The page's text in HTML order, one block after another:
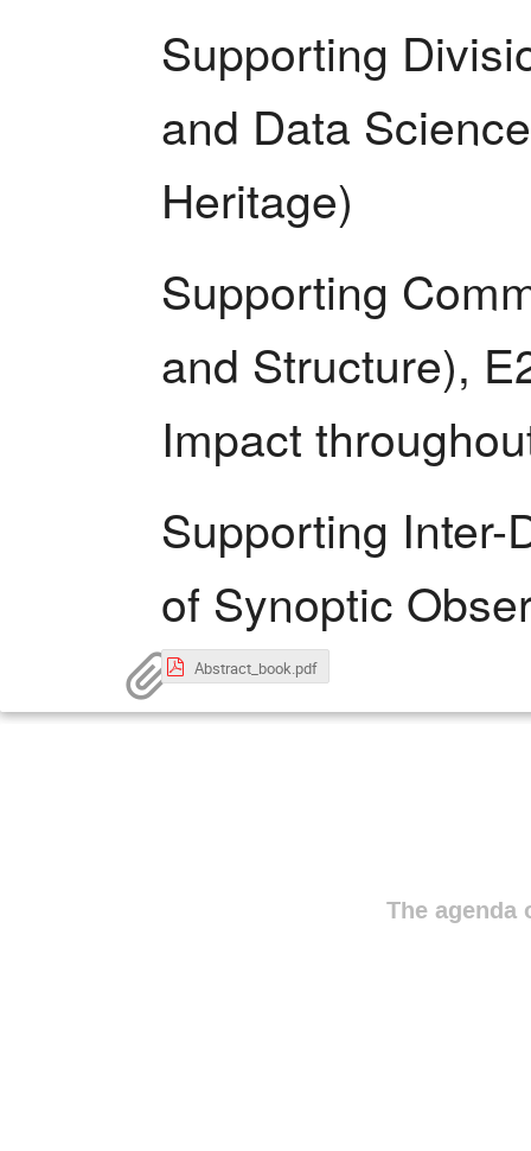
Supporting
and Data
Heritage)
Supporting
and Structure),
Impact
Supporting Inter-
of Synoptic
Abstract_book.pdf
The